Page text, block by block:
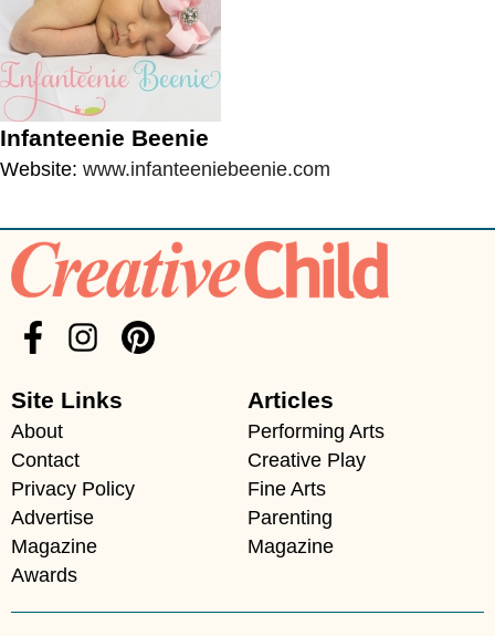
Infanteenie Beenie
Website: www.infanteeniebeenie.com
Site Links
About
Contact
Privacy Policy
Advertise
Magazine
Awards
Articles
Performing Arts
Creative Play
Fine Arts
Parenting
Magazine